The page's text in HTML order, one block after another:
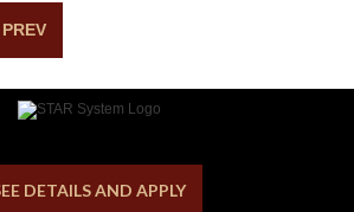
PREV
DETAILS AND APPLY